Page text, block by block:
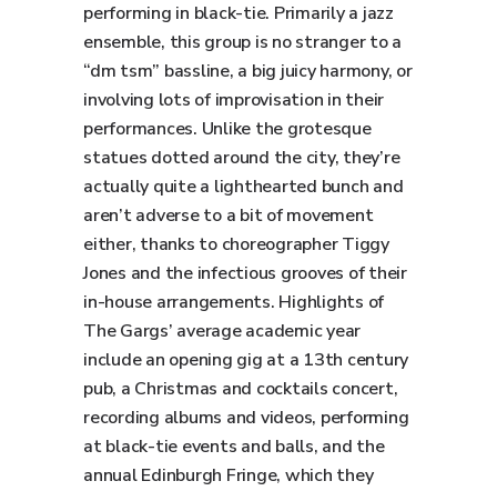
performing in black-tie. Primarily a jazz
ensemble, this group is no stranger to a
“dm tsm” bassline, a big juicy harmony, or
involving lots of improvisation in their
performances. Unlike the grotesque
statues dotted around the city, they’re
actually quite a lighthearted bunch and
aren’t adverse to a bit of movement
either, thanks to choreographer Tiggy
Jones and the infectious grooves of their
in-house arrangements. Highlights of
The Gargs’ average academic year
include an opening gig at a 13th century
pub, a Christmas and cocktails concert,
recording albums and videos, performing
at black-tie events and balls, and the
annual Edinburgh Fringe, which they